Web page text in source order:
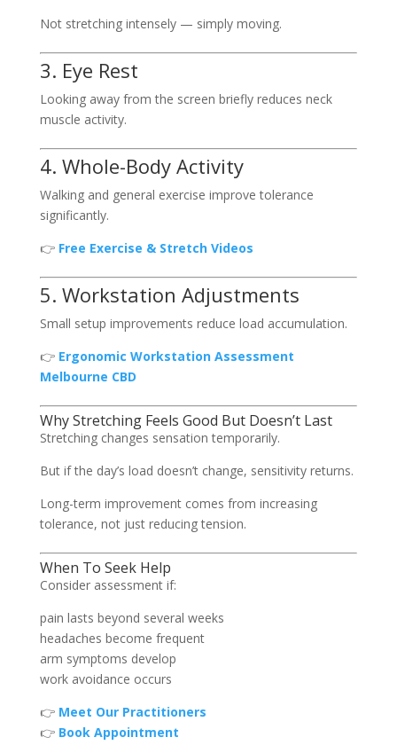
Not stretching intensely — simply moving.
3. Eye Rest
Looking away from the screen briefly reduces neck
muscle activity.
4. Whole-Body Activity
Walking and general exercise improve tolerance
significantly.
👉 Free Exercise & Stretch Videos
5. Workstation Adjustments
Small setup improvements reduce load accumulation.
👉 Ergonomic Workstation Assessment
Melbourne CBD
Why Stretching Feels Good But Doesn’t Last
Stretching changes sensation temporarily.
But if the day’s load doesn’t change, sensitivity returns.
Long-term improvement comes from increasing
tolerance, not just reducing tension.
When To Seek Help
Consider assessment if:
pain lasts beyond several weeks
headaches become frequent
arm symptoms develop
work avoidance occurs
👉 Meet Our Practitioners
👉 Book Appointment